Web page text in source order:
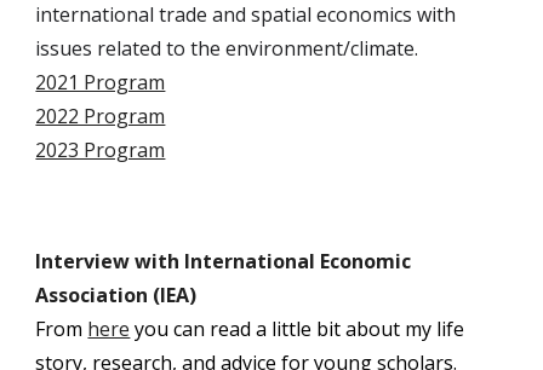
international trade and spatial economics with
issues related to the environment/climate.
2021 Program
2022 Program
2023 Program
Interview with International Economic
Association (IEA)
From here you can read a little bit about my life
story, research, and advice for young scholars.